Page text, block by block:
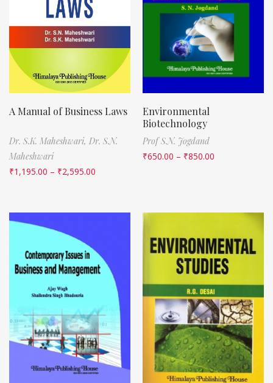
A Manual of Business Laws
Dr. S.K. Maheshwari, Dr. S.N.
Maheshwari
₹1,195.00 – ₹2,595.00
Environmental
Biotechnology
Prof S.N. Jogdand
₹650.00 – ₹850.00